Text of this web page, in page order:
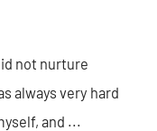
not nurture
always very hard
and ...